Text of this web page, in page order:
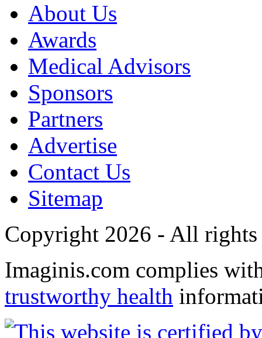
About Us
Awards
Medical Advisors
Sponsors
Partners
Advertise
Contact Us
Sitemap
Copyright 2026 - All rights
Imaginis.com complies
trustworthy health